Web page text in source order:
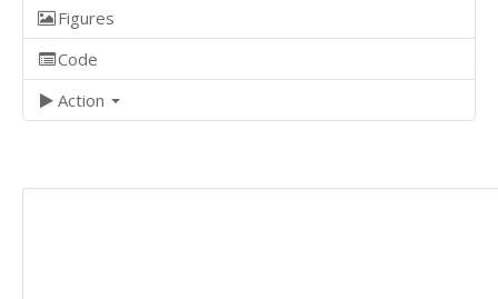
Figures
Code
Action